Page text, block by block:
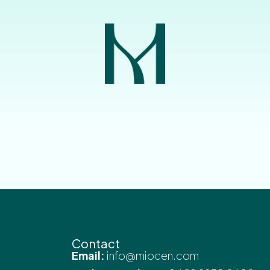
Contact
Email: info@miocen.com